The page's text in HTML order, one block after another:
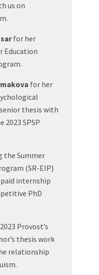
us on
for her
Education
for her
thesis with
2023 SPSP
the Summer
(SR-EIP)
paid internship
PhD
Provost’s
thesis work
relationship